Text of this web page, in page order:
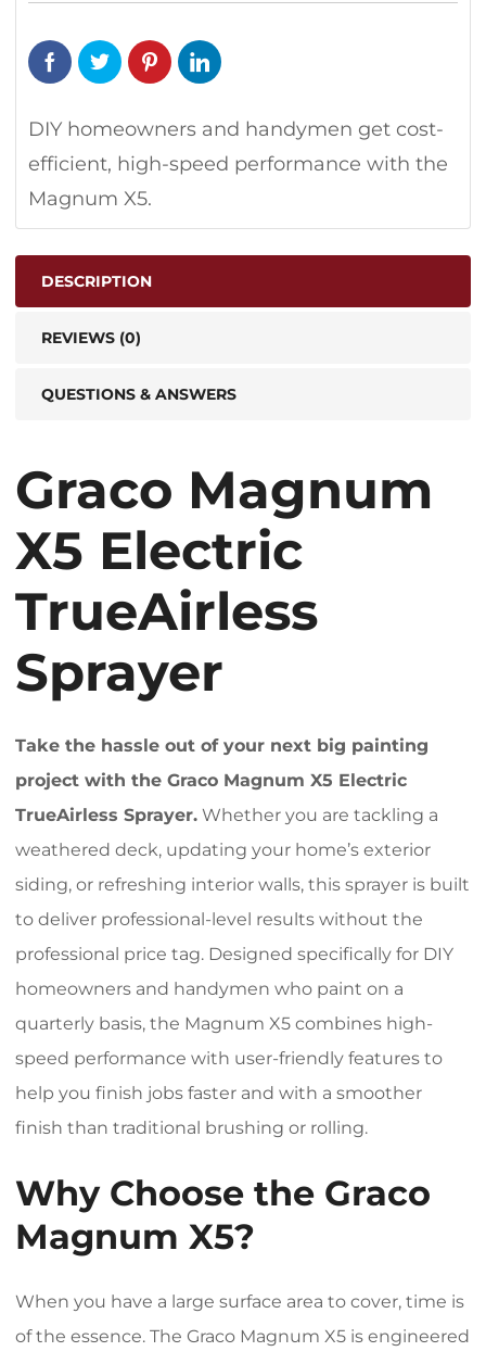
DIY homeowners and handymen get cost-
efficient, high-speed performance with the
Magnum X5.
DESCRIPTION
REVIEWS (0)
QUESTIONS & ANSWERS
Graco Magnum
X5 Electric
TrueAirless
Sprayer
Take the hassle out of your next big painting
project with the Graco Magnum X5 Electric
TrueAirless Sprayer. Whether you are tackling a
weathered deck, updating your home’s exterior
siding, or refreshing interior walls, this sprayer is built
to deliver professional-level results without the
professional price tag. Designed specifically for DIY
homeowners and handymen who paint on a
quarterly basis, the Magnum X5 combines high-
speed performance with user-friendly features to
help you finish jobs faster and with a smoother
finish than traditional brushing or rolling.
Why Choose the Graco
Magnum X5?
When you have a large surface area to cover, time is
of the essence. The Graco Magnum X5 is engineered